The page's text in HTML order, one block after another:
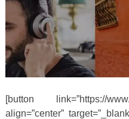
[button link=”https://
align=”center”